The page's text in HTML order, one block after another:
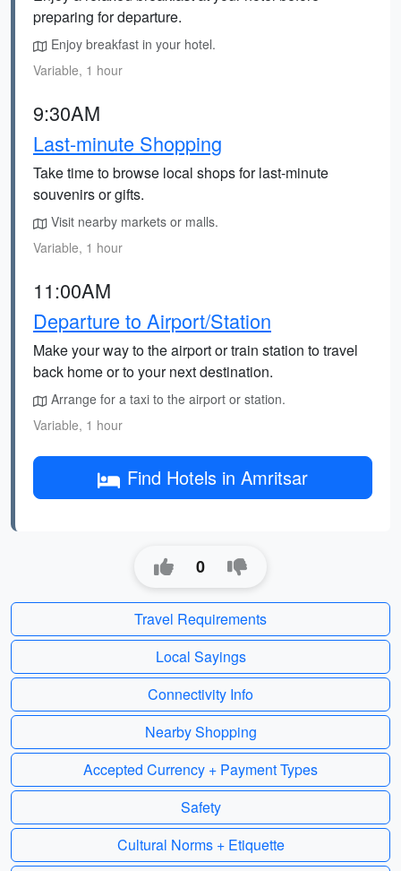
preparing for departure.
Enjoy breakfast in your hotel.
Variable, 1 hour
9:30AM
Last-minute Shopping
Take time to browse local shops for last-minute
souvenirs or gifts.
Visit nearby markets or malls.
Variable, 1 hour
11:00AM
Departure to Airport/Station
Make your way to the airport or train station to travel
back home or to your next destination.
Arrange for a taxi to the airport or station.
Variable, 1 hour
Find Hotels in Amritsar
0
Travel Requirements
Local Sayings
Connectivity Info
Nearby Shopping
Accepted Currency + Payment Types
Safety
Cultural Norms + Etiquette